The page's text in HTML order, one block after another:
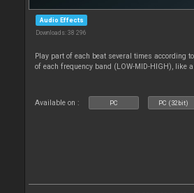
Audio Effects
Downloads: 38 296
Play part of each beat several times according
of each frequency band (LOW-MID-HIGH), like
Available on : PC PC (32bit)